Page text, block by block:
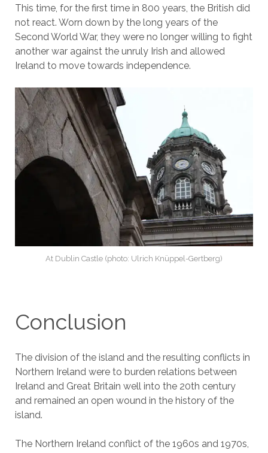
This time, for the first time in 800 years, the British did
not react. Worn down by the long years of the
Second World War, they were no longer willing to fight
another war against the unruly Irish and allowed
Ireland to move towards independence.
At Dublin Castle (photo: Ulrich Knüppel-Gertberg)
Conclusion
The division of the island and the resulting conflicts in
Northern Ireland were to burden relations between
Ireland and Great Britain well into the 20th century
and remained an open wound in the history of the
island.
The Northern Ireland conflict of the 1960s and 1970s,